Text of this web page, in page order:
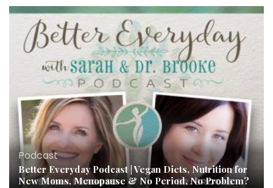
Podcast
Better Everyday Podcast | Vegan Diets, Nutrition for
New Moms, Menopause & No Period, No Problem?